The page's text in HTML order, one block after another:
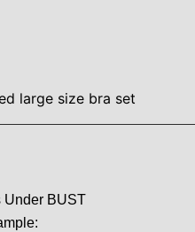
large size bra set
Under BUST